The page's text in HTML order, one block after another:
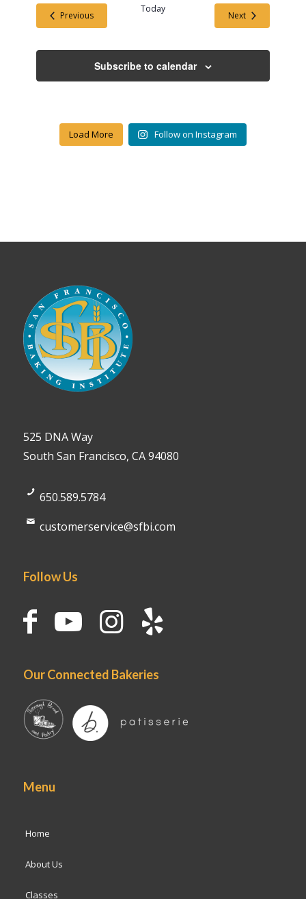
PreviousEvents
Today
NextEvents
Subscribe to calendar
Load More Follow on Instagram
525 DNA Way
South San Francisco, CA 94080
650.589.5784
customerservice@sfbi.com
Follow Us
Our Connected Bakeries
Menu
Home
About Us
Classes